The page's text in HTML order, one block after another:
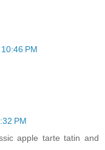
PM
PM
apple tarte tatin and